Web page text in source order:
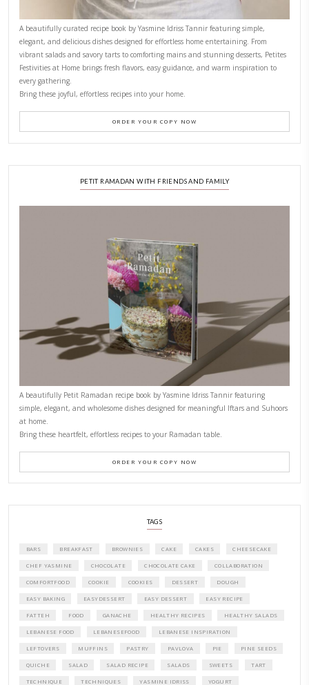
CONTACT YASMINE
PETITES FESTIVITIES AT HOME